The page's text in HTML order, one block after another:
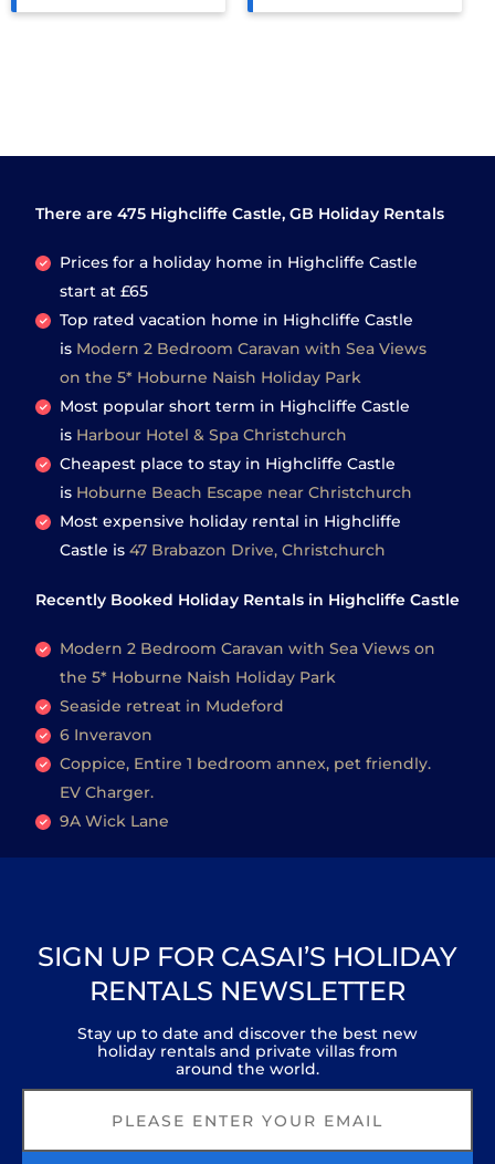
There are 475 Highcliffe Castle, GB Holiday Rentals
Prices for a holiday home in Highcliffe Castle
start at £65
Top rated vacation home in Highcliffe Castle
is Modern 2 Bedroom Caravan with Sea Views
on the 5* Hoburne Naish Holiday Park
Most popular short term in Highcliffe Castle
is Harbour Hotel & Spa Christchurch
Cheapest place to stay in Highcliffe Castle
is Hoburne Beach Escape near Christchurch
Most expensive holiday rental in Highcliffe
Castle is 47 Brabazon Drive, Christchurch
Recently Booked Holiday Rentals in Highcliffe Castle
Modern 2 Bedroom Caravan with Sea Views on
the 5* Hoburne Naish Holiday Park
Seaside retreat in Mudeford
6 Inveravon
Coppice, Entire 1 bedroom annex, pet friendly.
EV Charger.
9A Wick Lane
SIGN UP FOR CASAI’S HOLIDAY
RENTALS NEWSLETTER
Stay up to date and discover the best new
holiday rentals and private villas from
around the world.